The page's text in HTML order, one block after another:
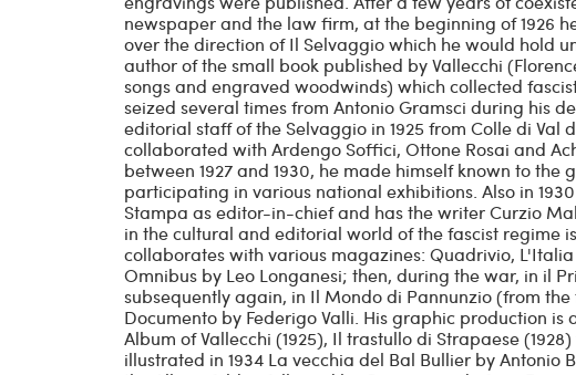
newspaper and the law firm, at the beginning of 1926
over the direction of Il Selvaggio which he would hold
author of the small book published by Vallecchi
songs and engraved woodwinds) which collected
seized several times from Antonio Gramsci during his
editorial staff of the Selvaggio in 1925 from Colle di Val
collaborated with Ardengo Soffici, Ottone Rosai and
between 1927 and 1930, he made himself known to
participating in various national exhibitions. Also in
Stampa as editor-in-chief and has the writer Curzio
in the cultural and editorial world of the fascist regime
collaborates with various magazines: Quadrivio,
Omnibus by Leo Longanesi; then, during the war, in il
subsequently again, in Il Mondo di Pannunzio (from the
Documento by Federigo Valli. His graphic production is
Album of Vallecchi (1925), Il trastullo di Strapaese
illustrated in 1934 La vecchia del Bal Bullier by Antonio